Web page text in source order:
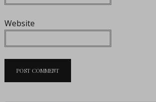
Website